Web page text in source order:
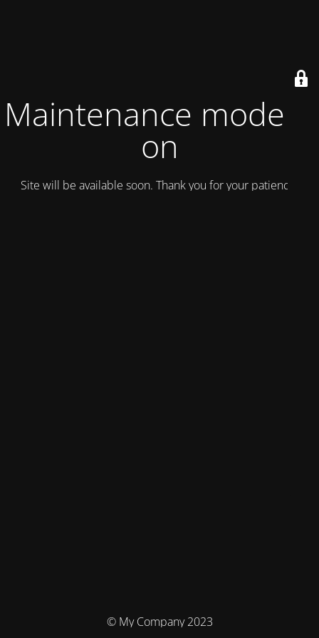
Maintenance mode is
on
Site will be available soon. Thank you for your patience!
© My Company 2023